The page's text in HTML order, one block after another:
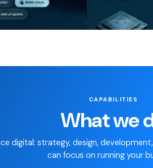
CAPABILITIES
What we
digital: strategy, design,
can focus on running your